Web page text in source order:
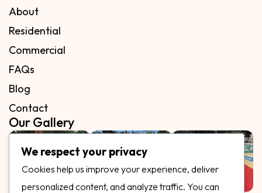
About
Residential
Commercial
FAQs
Blog
Contact
Our Gallery
We respect your privacy
Cookies help us improve your experience, deliver
personalized content, and analyze traffic. You can